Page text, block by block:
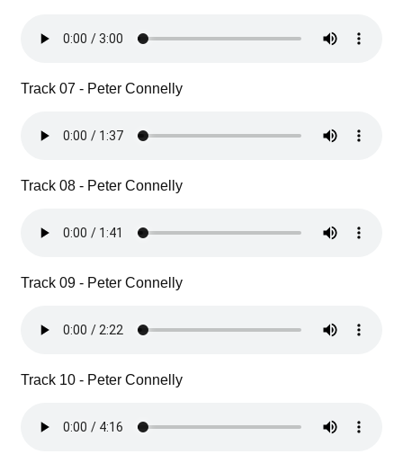
Track 07 - Peter Connelly
Track 08 - Peter Connelly
Track 09 - Peter Connelly
Track 10 - Peter Connelly